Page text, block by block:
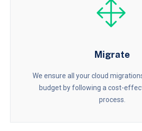
Migrate
We ensure all your cloud
budget by following a cost-
process.